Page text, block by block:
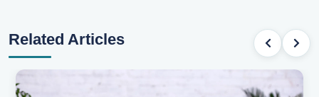
Related Articles